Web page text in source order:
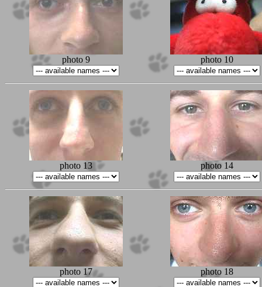
photo 9 photo 10
photo 13 photo 14
photo 17 photo 18